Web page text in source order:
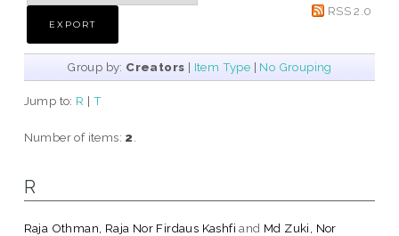
RSS 2.0
Group by: Creators | Item Type | No Grouping
Jump to: R | T
Number of items: 2
R
Raja Othman, Raja Nor Firdaus Kashfi and Md Zuki, Nor